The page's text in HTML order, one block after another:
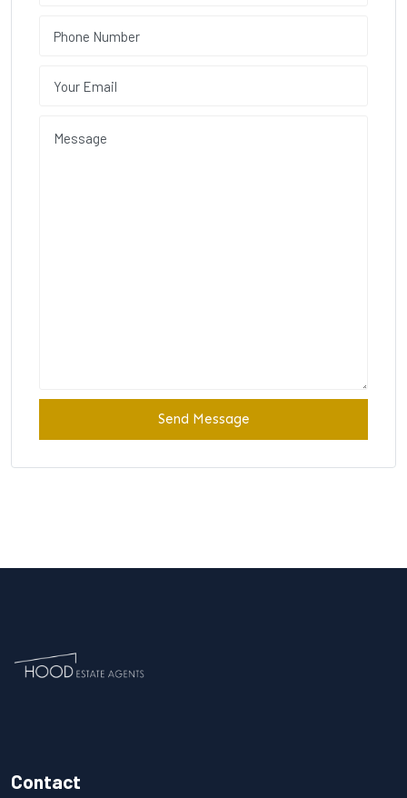
Send Message
Contact